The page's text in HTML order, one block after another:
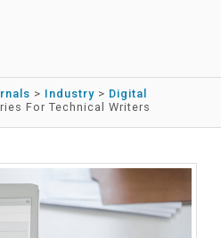
> Industry > Digital
For Technical Writers